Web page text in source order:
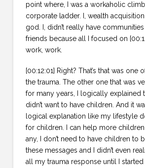
point where, I was a workaholic
corporate ladder. I, wealth
god. I, didn’t really have
friends because all I focused on
work, work.
[00:12:01] Right? That’s that was one
the trauma. The other one that was
for many years, I logically explained
didn’t want to have children. And it
logical explanation like my lifestyle
for children. I can help more children
any, I don’t need to have children to
these messages and I didn’t even
all my trauma response until I